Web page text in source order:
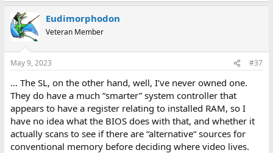
Eudimorphodon
Veteran Member
May 9, 2023 #37
… The SL, on the other hand, well, I’ve never owned one.
They do have a much “smarter” system controller that
appears to have a register relating to installed RAM, so I
have no idea what the BIOS does with that, and whether it
actually scans to see if there are “alternative“ sources for
conventional memory before deciding where video lives.